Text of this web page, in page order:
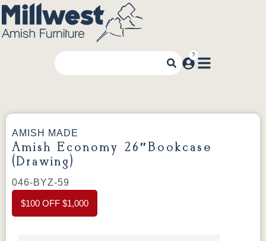
AMISH MADE
Amish Economy 26″Bookcase
(Drawing)
046-BYZ-59
$100 OFF $1,000